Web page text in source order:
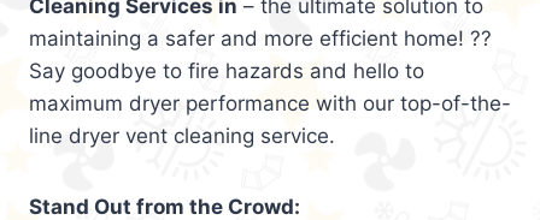
Cleaning Services in – the ultimate solution to
maintaining a safer and more efficient home! ??
Say goodbye to fire hazards and hello to
maximum dryer performance with our top-of-the-
line dryer vent cleaning service.
Stand Out from the Crowd: